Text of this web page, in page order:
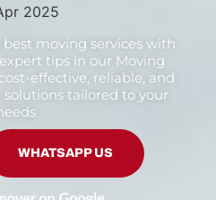
2025
moving services with
expert tips in our Moving
effective, reliable, and
solutions tailored to your
WHATSAPP US